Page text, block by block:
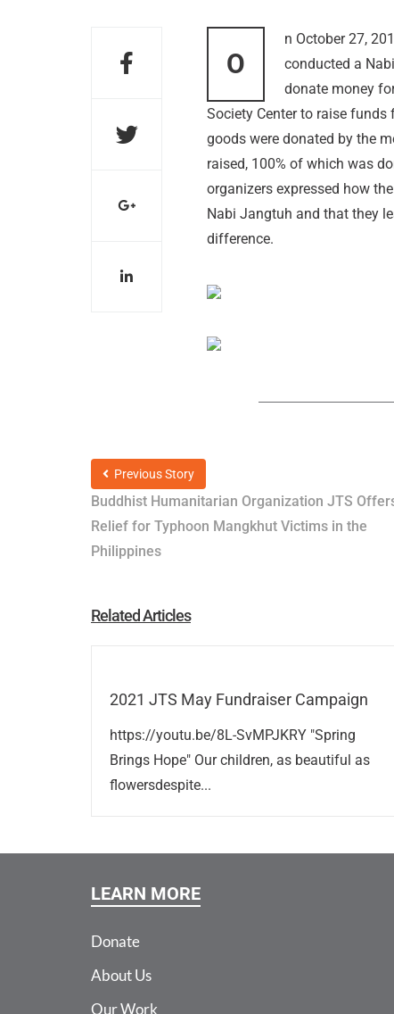
O
n October 27,
conducted a
donate money
Society Center to raise
goods were donated by the
raised, 100% of which was
organizers expressed how
Nabi Jangtuh and that they
difference.
Previous Story
Buddhist Humanitarian Organization JTS
Relief for Typhoon Mangkhut Victims in the
Philippines
Related Articles
2021 JTS May Fundraiser Campaign
https://youtu.be/8L-SvMPJKRY "Spring
Brings Hope" Our children, as beautiful as
flowersdespite...
LEARN MORE
Donate
About Us
Our Work